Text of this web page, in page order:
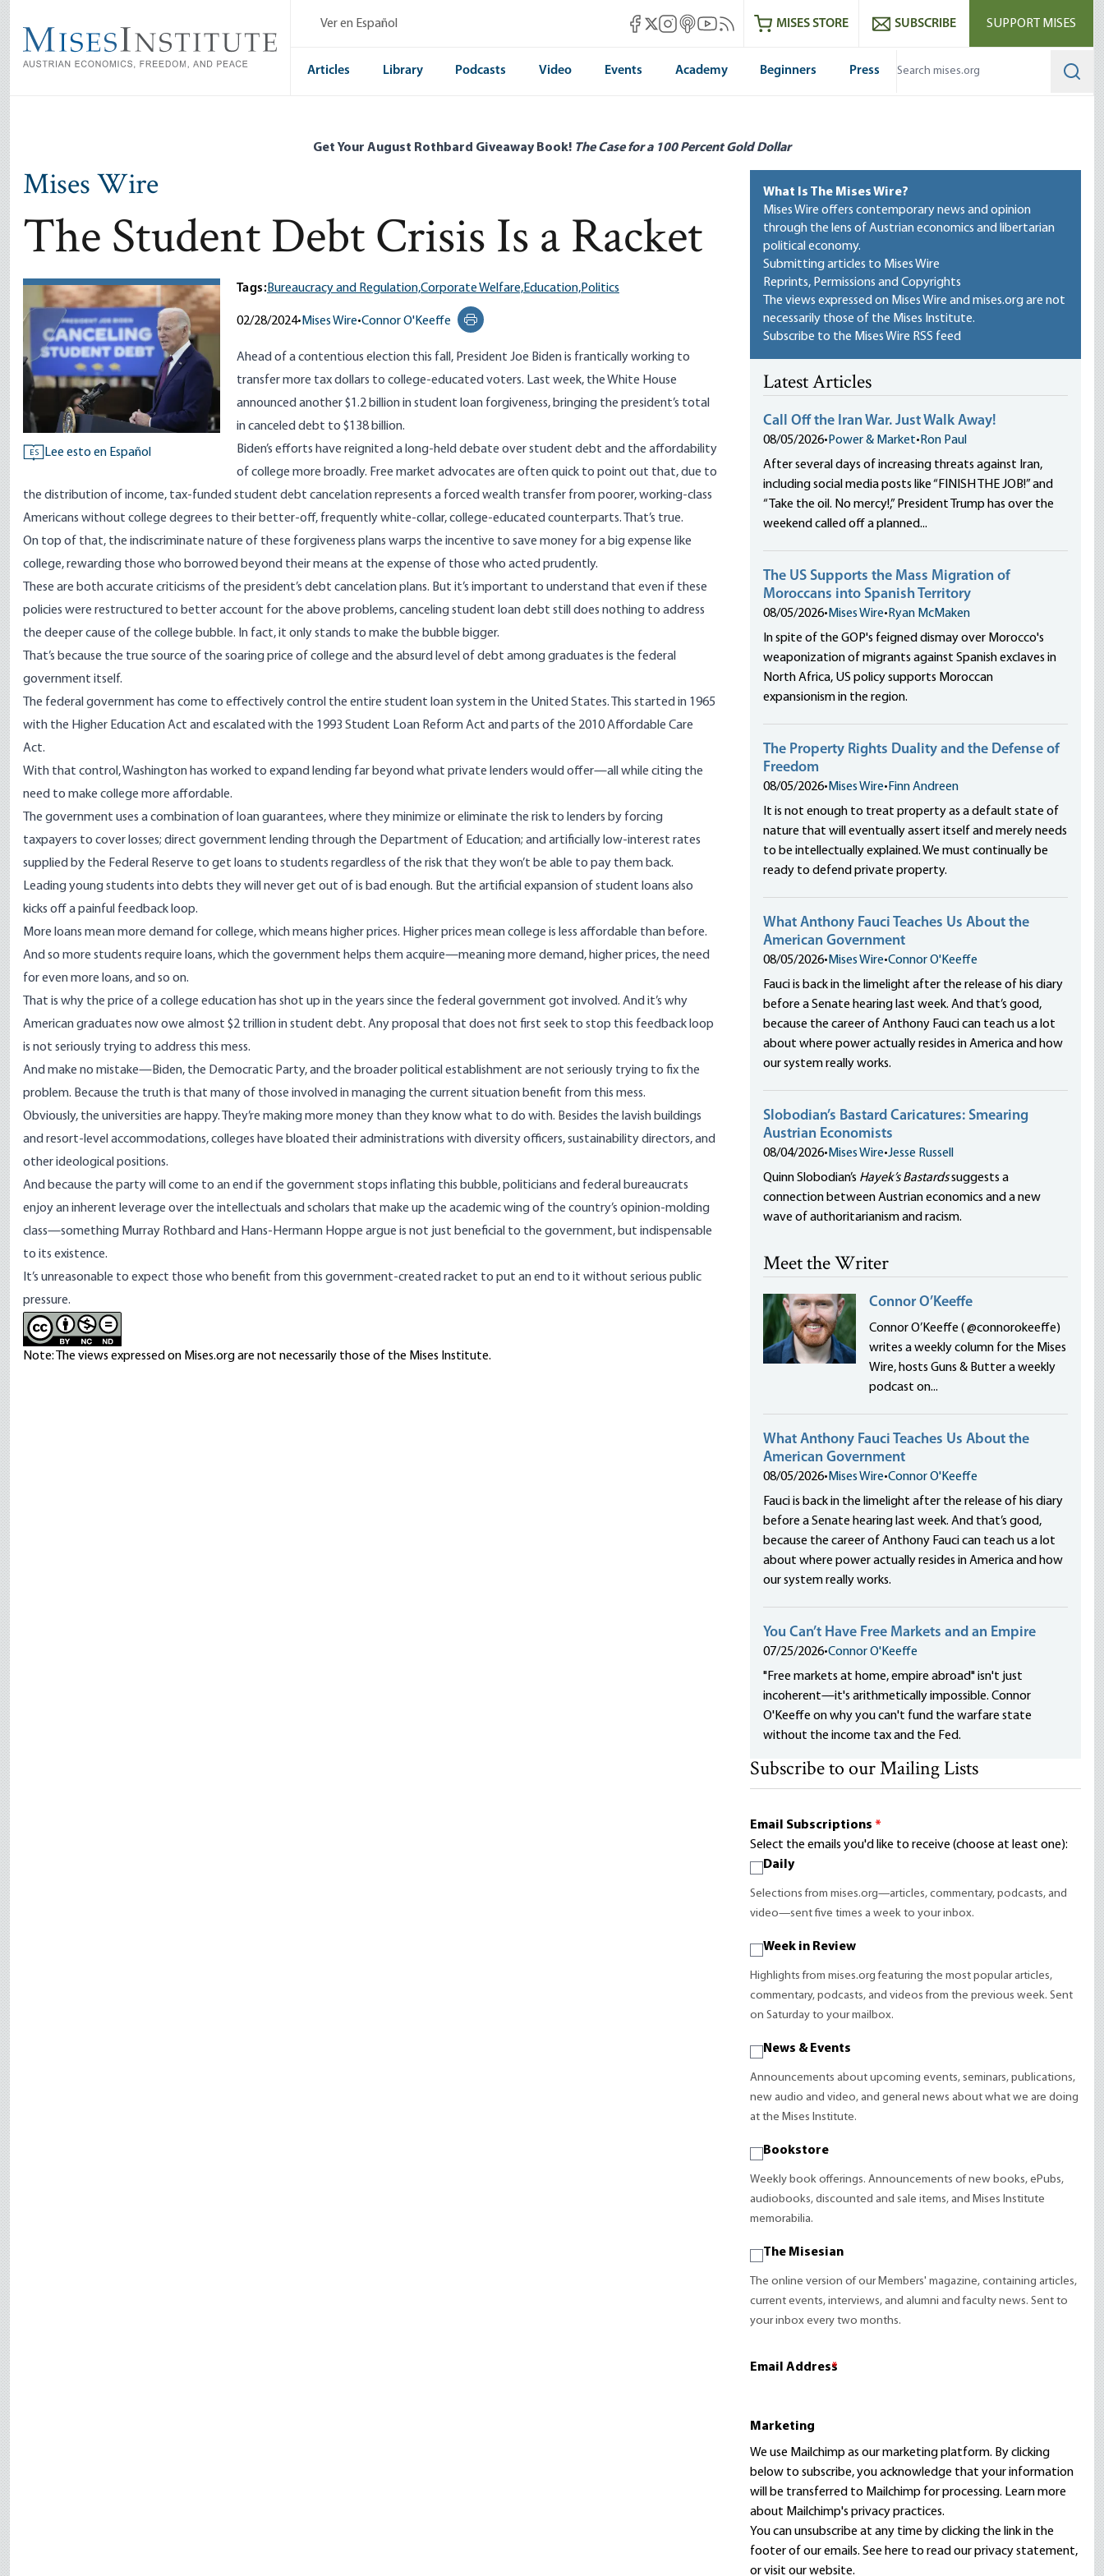
main
content
Ver en Español Mises Facebook
Mises X
Mises Instagram
Mises itunes
Mises Youtube
Mises RSS feedMISES STORE SUBSCRIBE SUPPORT MISES
Articles Library Podcasts Video Events Academy Beginners Press
Get Your August Rothbard Giveaway Book! The Case for a 100 Percent Gold Dollar
Mises Wire
The Student Debt Crisis Is a Racket
ES Lee esto en Español
Tags:Bureaucracy and Regulation,Corporate Welfare,Education,Politics
02/28/2024• Mises Wire•Connor O'Keeffe
Print this page
Ahead of a contentious election this fall, President Joe Biden is frantically working to
transfer more tax dollars to college-educated voters. Last week, the White House
announced another $1.2 billion in student loan forgiveness, bringing the president’s total
in canceled debt to $138 billion.
Biden’s efforts have reignited a long-held debate over student debt and the affordability
of college more broadly. Free market advocates are often quick to point out that, due to
the distribution of income, tax-funded student debt cancelation represents a forced wealth transfer from poorer, working-class
Americans without college degrees to their better-off, frequently white-collar, college-educated counterparts. That’s true.
On top of that, the indiscriminate nature of these forgiveness plans warps the incentive to save money for a big expense like
college, rewarding those who borrowed beyond their means at the expense of those who acted prudently.
These are both accurate criticisms of the president’s debt cancelation plans. But it’s important to understand that even if these
policies were restructured to better account for the above problems, canceling student loan debt still does nothing to address
the deeper cause of the college bubble. In fact, it only stands to make the bubble bigger.
That’s because the true source of the soaring price of college and the absurd level of debt among graduates is the federal
government itself.
The federal government has come to effectivelycontrol the entire student loan system in the United States. This started in 1965
with the Higher Education Act and escalated with the 1993 Student Loan Reform Act and parts of the 2010Affordable Care
Act.
With that control, Washington has worked to expand lending far beyond what private lenders would offer—all while citing the
need to make college more affordable.
The government uses a combination of loan guarantees, where they minimize or eliminate the risk to lenders by forcing
taxpayers to cover losses; direct government lending through the Department of Education; and artificially low-interest rates
supplied by the Federal Reserve to get loans to students regardless of the risk that they won’t be able to pay them back.
Leading young students into debts they will never get out of is bad enough. But the artificial expansion of student loans also
kicks off a painful feedback loop.
More loans mean more demand for college, which means higher prices. Higher prices mean college is less affordable than before.
And so more students require loans, which the government helps them acquire—meaning more demand, higher prices, the need
for even more loans, and so on.
That is why the price of a college education has shot up in the years since the federal government got involved. And it’s why
American graduates nowowe almost $2 trillion in student debt. Any proposal that does not first seek to stop this feedback loop
is not seriously trying to address this mess.
And make no mistake—Biden, the Democratic Party, and the broader political establishment are not seriously trying to fix the
problem. Because the truth is that many of those involved in managing the current situation benefit from this mess.
Obviously, the universities are happy. They’re making more money than they know what to do with. Besides the lavish buildings
and resort-level accommodations, colleges have bloated their administrations with diversity officers, sustainability directors, and
other ideological positions.
And because the party will come to an end if the government stops inflating this bubble, politicians and federal bureaucrats
enjoy an inherent leverage over the intellectuals and scholars that make up the academic wing of the country’s opinion-molding
class—something Murray Rothbard and Hans-Hermann Hoppe argue is not just beneficial to the government, but indispensable
to its existence.
It’s unreasonable to expect those who benefit from this government-created racket to put an end to it without serious public
pressure.
Note: The views expressed on Mises.org are not necessarily those of the Mises Institute.
What Is The Mises Wire?
Mises Wire offers contemporary news and opinion
through the lens of Austrian economics and libertarian
political economy.
Submitting articles to Mises Wire
Reprints, Permissions and Copyrights
The views expressed on Mises Wire and mises.org are not
necessarily those of the Mises Institute.
Subscribe to the Mises Wire RSS feed
Latest Articles
Call Off the Iran War. Just Walk Away!
08/05/2026• Power & Market• Ron Paul
After several days of increasing threats against Iran,
including social media posts like “FINISH THE JOB!” and
“Take the oil. No mercy!,” President Trump has over the
weekend called off a planned...
The US Supports the Mass Migration of
Moroccans into Spanish Territory
08/05/2026• Mises Wire• Ryan McMaken
In spite of the GOP's feigned dismay over Morocco's
weaponization of migrants against Spanish exclaves in
North Africa, US policy supports Moroccan
expansionism in the region.
The Property Rights Duality and the Defense of
Freedom
08/05/2026• Mises Wire• Finn Andreen
It is not enough to treat property as a default state of
nature that will eventually assert itself and merely needs
to be intellectually explained. We must continually be
ready to defend private property.
What Anthony Fauci Teaches Us About the
American Government
08/05/2026• Mises Wire•Connor O'Keeffe
Fauci is back in the limelight after the release of his diary
before a Senate hearing last week. And that’s good,
because the career of Anthony Fauci can teach us a lot
about where power actually resides in America and how
our system really works.
Slobodian’s Bastard Caricatures: Smearing
Austrian Economists
08/04/2026• Mises Wire•Jesse Russell
Quinn Slobodian’s Hayek’s Bastardssuggests a
connection between Austrian economics and a new
wave of authoritarianism and racism.
Meet the Writer
Connor O’Keeffe
Connor O’Keeffe ( @connorokeeffe)
writes a weekly column for the Mises
Wire, hosts Guns & Butter a weekly
podcast on...
What Anthony Fauci Teaches Us About the
American Government
08/05/2026• Mises Wire•Connor O'Keeffe
Fauci is back in the limelight after the release of his diary
before a Senate hearing last week. And that’s good,
because the career of Anthony Fauci can teach us a lot
about where power actually resides in America and how
our system really works.
You Can’t Have Free Markets and an Empire
07/25/2026•Connor O'Keeffe
"Free markets at home, empire abroad" isn't just
incoherent—it's arithmetically impossible. Connor
O'Keeffe on why you can't fund the warfare state
without the income tax and the Fed.
Subscribe to our Mailing Lists
Email Subscriptions *
Select the emails you'd like to receive (choose at least one):
Daily
Selections from mises.org—articles, commentary, podcasts, and
video—sent five times a week to your inbox.
Week in Review
Highlights from mises.org featuring the most popular articles,
commentary, podcasts, and videos from the previous week. Sent
on Saturday to your mailbox.
News & Events
Announcements about upcoming events, seminars, publications,
new audio and video, and general news about what we are doing
at the Mises Institute.
Bookstore
Weekly book offerings. Announcements of new books, ePubs,
audiobooks, discounted and sale items, and Mises Institute
memorabilia.
The Misesian
The online version of our Members' magazine, containing articles,
current events, interviews, and alumni and faculty news. Sent to
your inbox every two months.
Email Address
*
Marketing
We use Mailchimp as our marketing platform. By clicking
below to subscribe, you acknowledge that your information
will be transferred to Mailchimp for processing. Learn more
about Mailchimp's privacy practices.
You can unsubscribe at any time by clicking the link in the
footer of our emails. See here to read ourprivacy statement,
or visit our website.